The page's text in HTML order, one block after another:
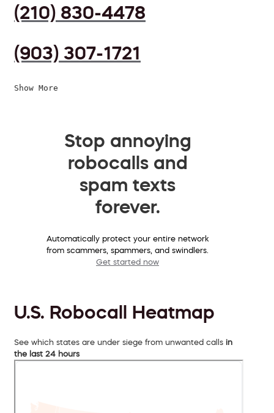
(210) 830-4478
(903) 307-1721
Show More
Stop annoying
robocalls and
spam texts
forever.
Automatically protect your entire network
from scammers, spammers, and swindlers.
Get started now
U.S. Robocall Heatmap
See which states are under siege from unwanted calls in
the last 24 hours